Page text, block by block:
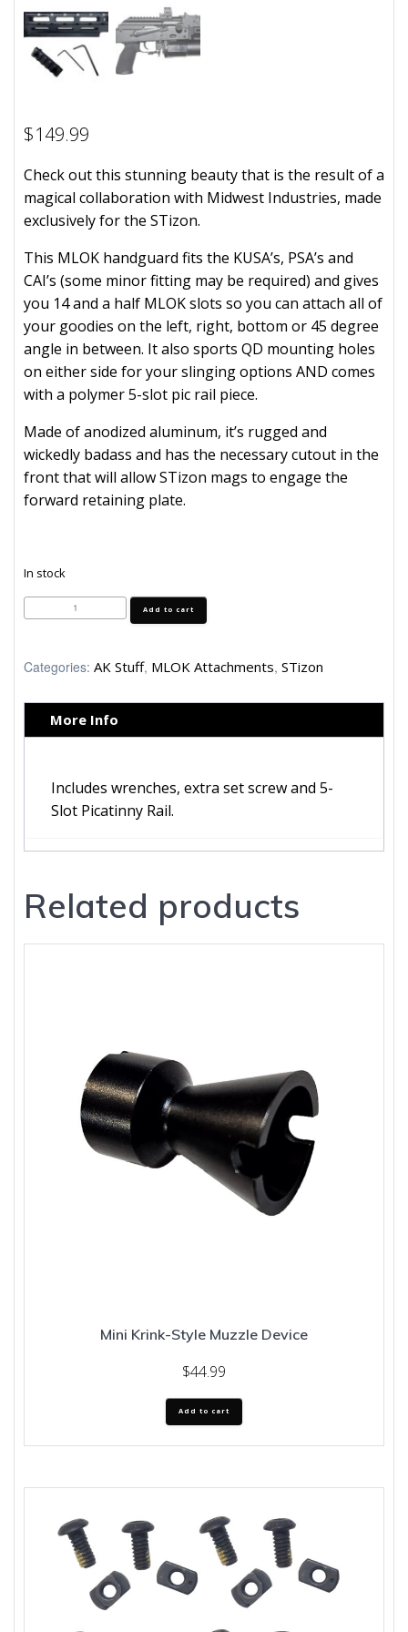
$149.99
Check out this stunning beauty that is the result of a
magical collaboration with Midwest Industries, made
exclusively for the STizon.
This MLOK handguard fits the KUSA’s, PSA’s and
CAI’s (some minor fitting may be required) and gives
you 14 and a half MLOK slots so you can attach all of
your goodies on the left, right, bottom or 45 degree
angle in between. It also sports QD mounting holes
on either side for your slinging options AND comes
with a polymer 5-slot pic rail piece.
Made of anodized aluminum, it’s rugged and
wickedly badass and has the necessary cutout in the
front that will allow STizon mags to engage the
forward retaining plate.
In stock
STizon
MLOK
Industries
quantity
Add to cart
Categories: AK Stuff, MLOK Attachments, STizon
More Info
Includes wrenches, extra set screw and 5-
Slot Picatinny Rail.
Related products
Mini Krink-Style Muzzle Device
$44.99
Add to cart